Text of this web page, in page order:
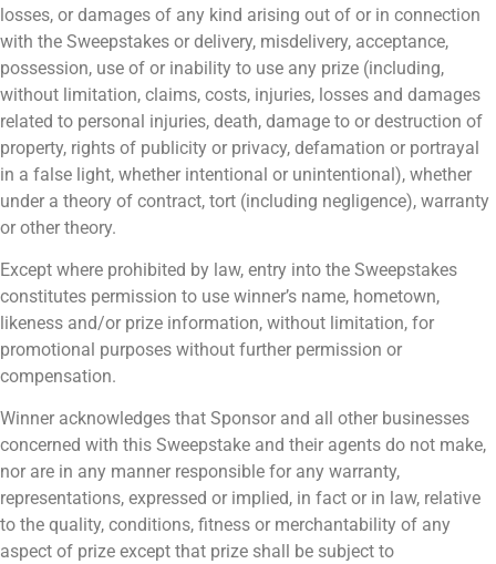
losses, or damages of any kind arising out of or in connection
with the Sweepstakes or delivery, misdelivery, acceptance,
possession, use of or inability to use any prize (including,
without limitation, claims, costs, injuries, losses and damages
related to personal injuries, death, damage to or destruction of
property, rights of publicity or privacy, defamation or portrayal
in a false light, whether intentional or unintentional), whether
under a theory of contract, tort (including negligence), warranty
or other theory.
Except where prohibited by law, entry into the Sweepstakes
constitutes permission to use winner’s name, hometown,
likeness and/or prize information, without limitation, for
promotional purposes without further permission or
compensation.
Winner acknowledges that Sponsor and all other businesses
concerned with this Sweepstake and their agents do not make,
nor are in any manner responsible for any warranty,
representations, expressed or implied, in fact or in law, relative
to the quality, conditions, fitness or merchantability of any
aspect of prize except that prize shall be subject to